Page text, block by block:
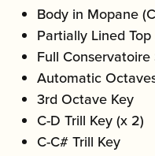
Body in Mopane
Partially Lined
Full Conservatoire
Automatic
3rd Octave Key
C-D Trill Key (x 2)
C-C# Trill Key